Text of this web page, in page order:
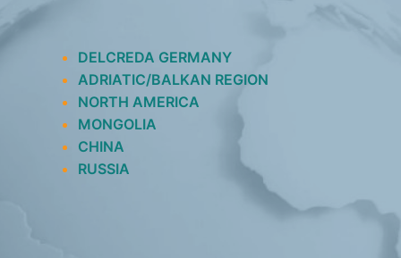
DELCREDA GERMANY
ADRIATIC/BALKAN REGION
NORTH AMERICA
MONGOLIA
CHINA
RUSSIA